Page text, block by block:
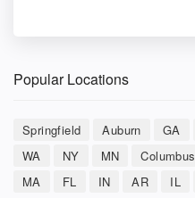
Popular Locations
Springfield Auburn GA
WA
NY MN Columbus
MA
FL IN AR IL